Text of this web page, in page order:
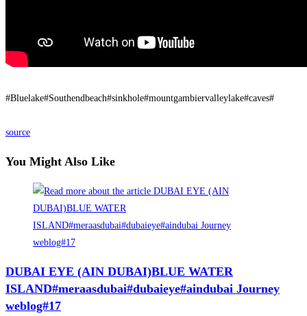
#Bluelake#Southendbeach#sinkhole#mountgambiervalleylake#caves#
source
You Might Also Like
DUBAI EYE (AIN DUBAI)BLUE WATER
ISLAND#meraasdubai#dubaieye#aindubai Journey
weblog#17